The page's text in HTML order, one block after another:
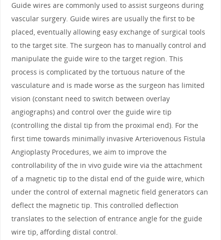
Guide wires are commonly used to assist surgeons during
vascular surgery. Guide wires are usually the first to be
placed, eventually allowing easy exchange of surgical tools
to the target site. The surgeon has to manually control and
manipulate the guide wire to the target region. This
process is complicated by the tortuous nature of the
vasculature and is made worse as the surgeon has limited
vision (constant need to switch between overlay
angiographs) and control over the guide wire tip
(controlling the distal tip from the proximal end). For the
first time towards minimally invasive Arteriovenous Fistula
Angioplasty Procedures, we aim to improve the
controllability of the in vivo guide wire via the attachment
of a magnetic tip to the distal end of the guide wire, which
under the control of external magnetic field generators can
deflect the magnetic tip. This controlled deflection
translates to the selection of entrance angle for the guide
wire tip, affording distal control.